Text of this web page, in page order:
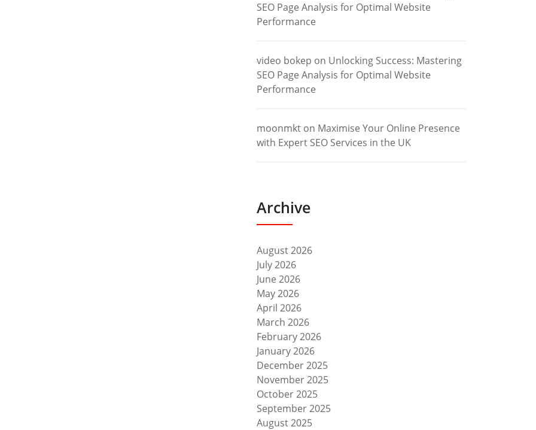
SEO Page Analysis for Optimal Website
Performance
video bokep on Unlocking Success: Mastering
SEO Page Analysis for Optimal Website
Performance
moonmkt on Maximise Your Online Presence
with Expert SEO Services in the UK
Archive
August 2026
July 2026
June 2026
May 2026
April 2026
March 2026
February 2026
January 2026
December 2025
November 2025
October 2025
September 2025
August 2025